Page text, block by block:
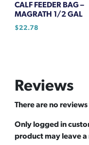
CALF FEEDER BAG –
MAGRATH 1/2 GAL
$22.78
Reviews
There are no
Only logged in
product may leave a